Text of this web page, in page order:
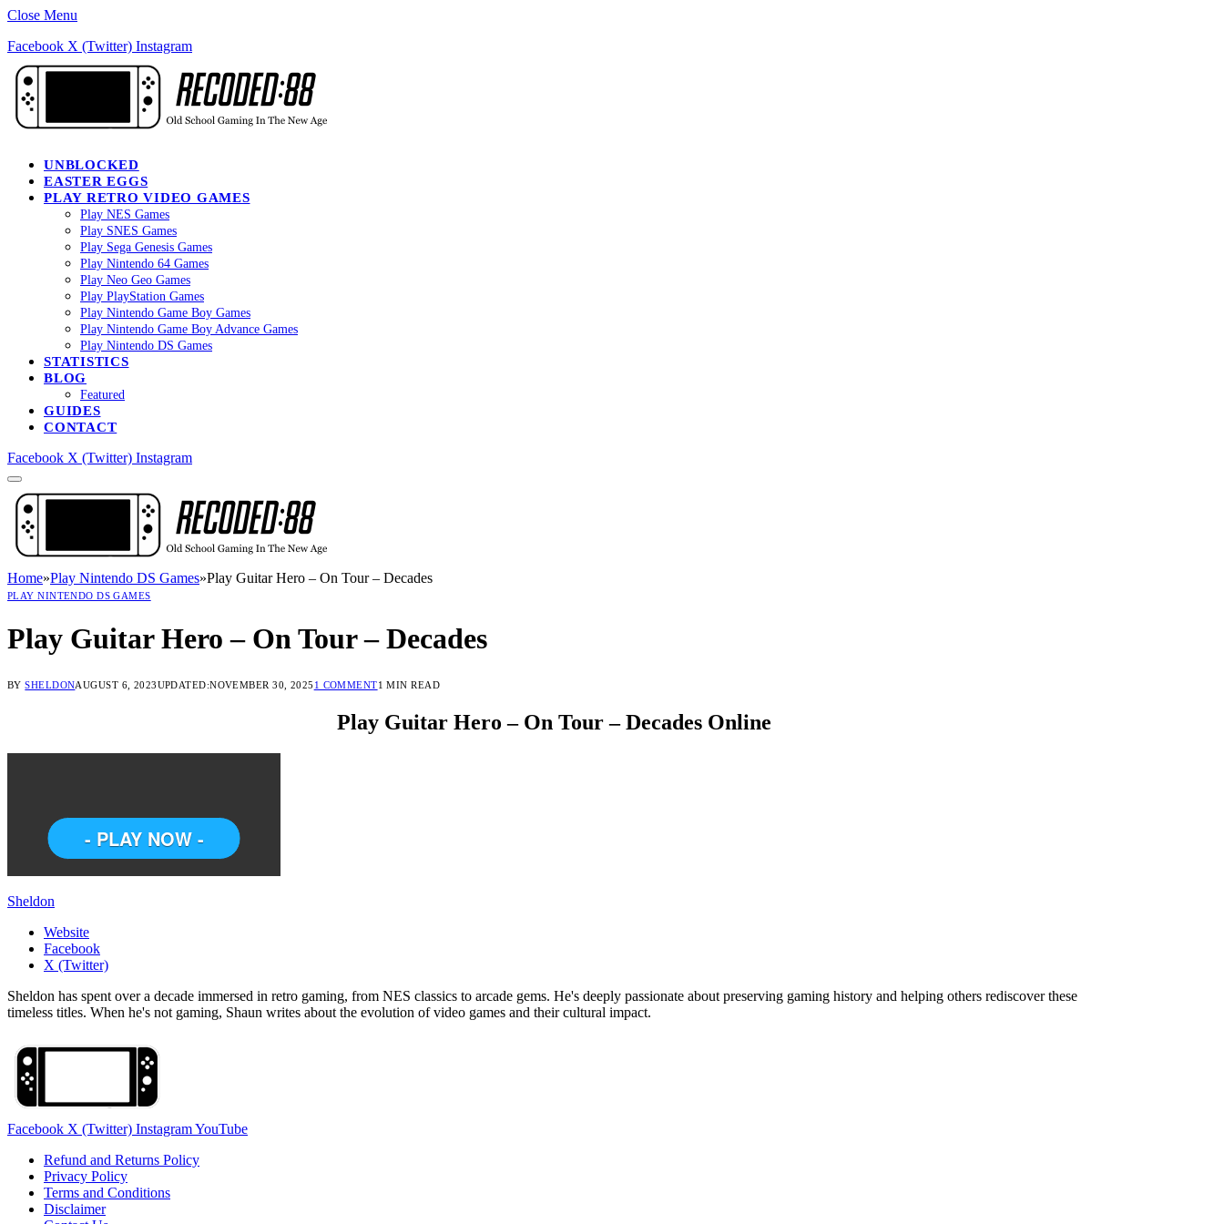
Close Menu
Facebook X (Twitter) Instagram
UNBLOCKED
EASTER EGGS
PLAY RETRO VIDEO GAMES
Play NES Games
Play SNES Games
Play Sega Genesis Games
Play Nintendo 64 Games
Play Neo Geo Games
Play PlayStation Games
Play Nintendo Game Boy Games
Play Nintendo Game Boy Advance Games
Play Nintendo DS Games
STATISTICS
BLOG
Featured
GUIDES
CONTACT
Facebook X (Twitter) Instagram
Home»Play Nintendo DS Games»Play Guitar Hero – On Tour – Decades
PLAY NINTENDO DS GAMES
Play Guitar Hero – On Tour – Decades
BY SHELDONAUGUST 6, 2023UPDATED:NOVEMBER 30, 2025 1 COMMENT1 MIN READ
Play Guitar Hero – On Tour – Decades Online
Sheldon
Website
Facebook
X (Twitter)
Sheldon has spent over a decade immersed in retro gaming, from NES classics to arcade gems. He's deeply passionate about preserving gaming history and helping others rediscover these
timeless titles. When he's not gaming, Shaun writes about the evolution of video games and their cultural impact.
Facebook X (Twitter) InstagramYouTube
Refund and Returns Policy
Privacy Policy
Terms and Conditions
Disclaimer